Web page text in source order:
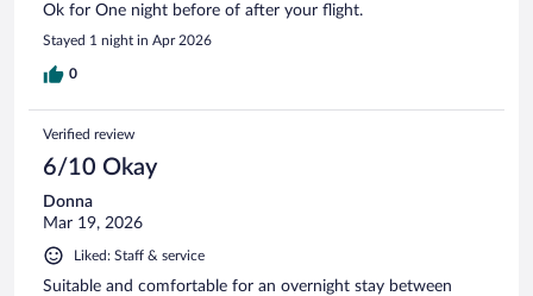
Ok for One night before of after your flight.
Stayed 1 night in Apr 2026
0
Verified review
6/10 Okay
Donna
Mar 19, 2026
Liked: Staff & service
Suitable and comfortable for an overnight stay between